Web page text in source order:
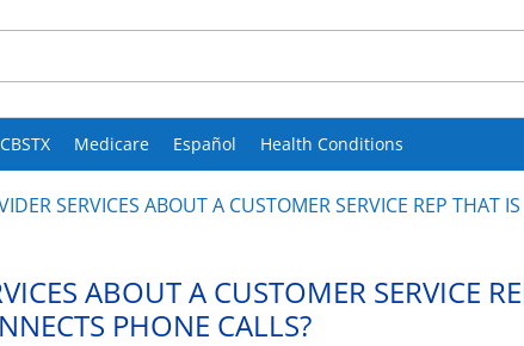
Medicare Español Health Conditions
SERVICES ABOUT A CUSTOMER SERVICE REP THAT IS
ABOUT A CUSTOMER SERVICE
PHONE CALLS?